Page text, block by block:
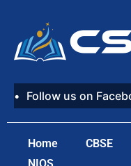
Follow us on
Home CBSE